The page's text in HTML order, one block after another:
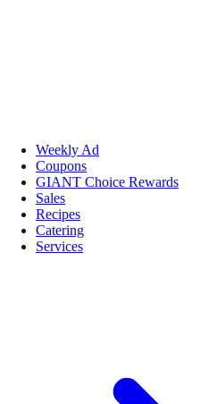
Weekly Ad
Coupons
GIANT Choice Rewards
Sales
Recipes
Catering
Services